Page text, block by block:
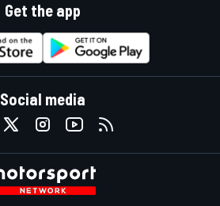
Get the app
Social media